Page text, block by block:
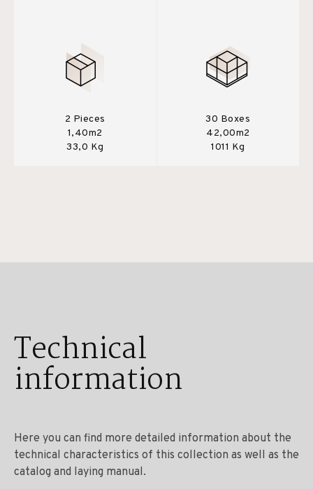
2 Pieces
1,40m2
33,0 Kg
30 Boxes
42,00m2
1011 Kg
Technical
information
Here you can find more detailed information about the
technical characteristics of this collection as well as the
catalog and laying manual.